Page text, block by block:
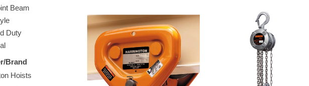
Beam
Duty
Brand
Hoists